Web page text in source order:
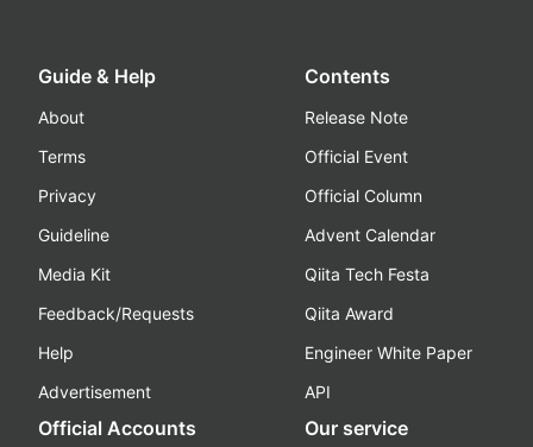
Guide & Help
About
Terms
Privacy
Guideline
Media Kit
Feedback/Requests
Help
Advertisement
Contents
Release Note
Official Event
Official Column
Advent Calendar
Qiita Tech Festa
Qiita Award
Engineer White Paper
API
Official Accounts Our service